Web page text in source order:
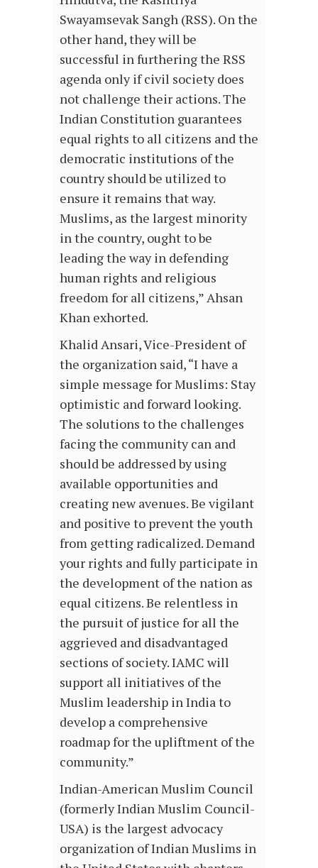
Swayamsevak Sangh (RSS). On the
other hand, they will be
successful in furthering the RSS
agenda only if civil society does
not challenge their actions. The
Indian Constitution guarantees
equal rights to all citizens and the
democratic institutions of the
country should be utilized to
ensure it remains that way.
Muslims, as the largest minority
in the country, ought to be
leading the way in defending
human rights and religious
freedom for all citizens,” Ahsan
Khan exhorted.
Khalid Ansari, Vice-President of
the organization said, “I have a
simple message for Muslims: Stay
optimistic and forward looking.
The solutions to the challenges
facing the community can and
should be addressed by using
available opportunities and
creating new avenues. Be vigilant
and positive to prevent the youth
from getting radicalized. Demand
your rights and fully participate in
the development of the nation as
equal citizens. Be relentless in
the pursuit of justice for all the
aggrieved and disadvantaged
sections of society. IAMC will
support all initiatives of the
Muslim leadership in India to
develop a comprehensive
roadmap for the upliftment of the
community.”
Indian-American Muslim Council
(formerly Indian Muslim Council-
USA) is the largest advocacy
organization of Indian Muslims in